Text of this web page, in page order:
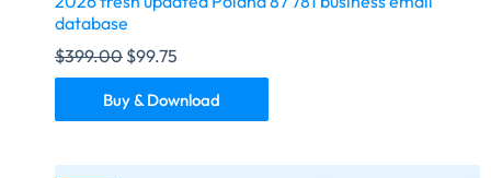
database
$399.00 $99.75
Buy & Download